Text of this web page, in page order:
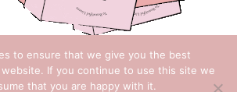
to ensure that we give you the best
If you continue to use this site we
that you are happy with it.